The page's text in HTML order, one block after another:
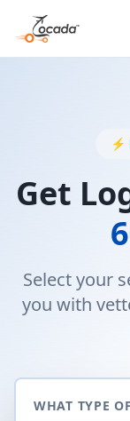
⚡
Get
Select your
you with
WHAT TYPE